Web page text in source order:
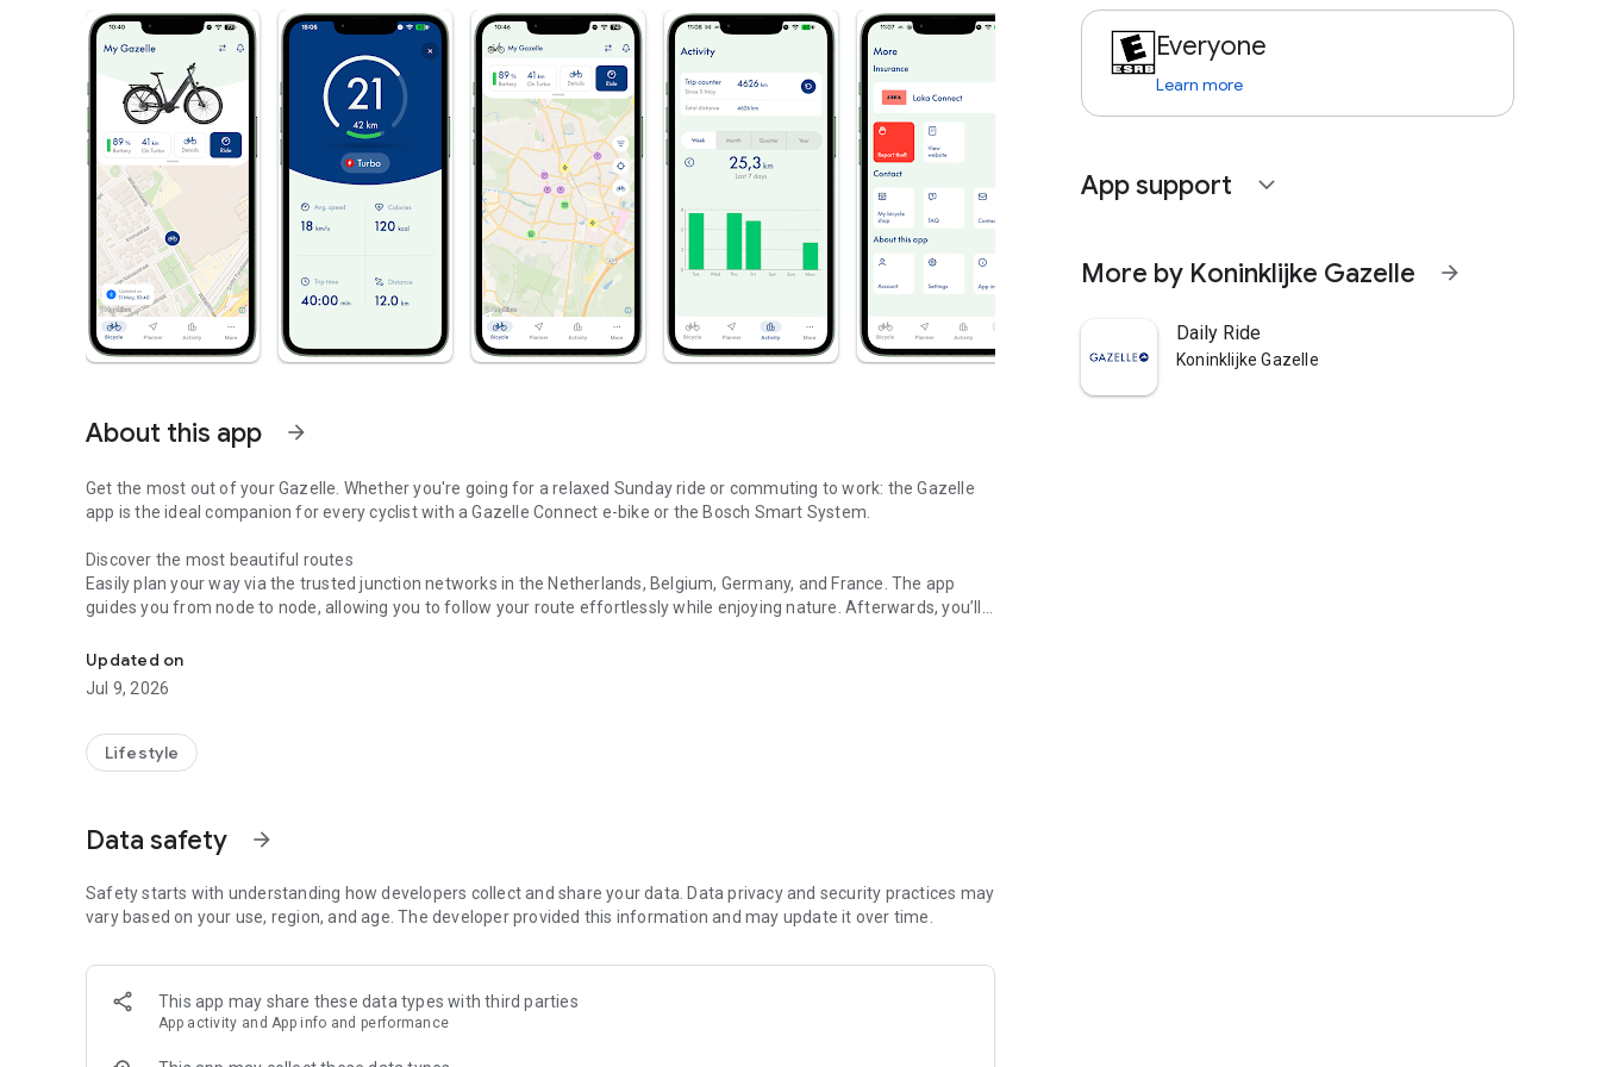
About this app arrow_forward
Get the most out of your Gazelle. Whether you're going for a relaxed Sunday ride or commuting to work: the Gazelle
app is the ideal companion for every cyclist with a Gazelle Connect e-bike or the Bosch Smart System.
Discover the most beautiful routes
Easily plan your way via the trusted junction networks in the Netherlands, Belgium, Germany, and France. The app
guides you from node to node, allowing you to follow your route effortlessly while enjoying nature. Afterwards, you’ll
Your phone as a display
range while cycling. This way, you always know exactly how much further you can go.
Always find your way
Looking for a charging point, parking spot, or a Gazelle store? The app points the way to useful locations nearby.
Security with Connect & Protect
movement and call in professional recovery assistance directly via the app in case of theft. A data subscription is
required for this feature.
Experience Gazelle on Wear OS
Take your cycling data to your wrist with the official Gazelle app for Wear OS.
- Stay connected: Sync your watch with your bike to view real-time battery levels, GPS location, and remaining range
at a glance.
- Protect with a tap: Instantly activate your bike’s motion sensor and anti-theft features directly from your wrist.
Updated on
Jul 9, 2026
Lifestyle
Data safety arrow_forward
Safety starts with understanding how developers collect and share your data. Data privacy and security practices may
vary based on your use, region, and age. The developer provided this information and may update it over time.
This app may share these data types with third parties
App activity and App info and performance
Everyone
Learn more
App support expand_more
More by Koninklijke Gazelle arrow_forward
Daily Ride
Koninklijke Gazelle